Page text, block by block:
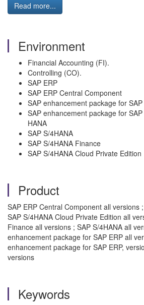
Read more...
Environment
Financial Accounting (FI).
Controlling (CO).
SAP ERP
SAP ERP Central Component
SAP enhancement package for SAP
SAP enhancement package for
HANA
SAP S/4HANA
SAP S/4HANA Finance
SAP S/4HANA Cloud Private Edition
Product
SAP ERP Central Component all versions
SAP S/4HANA Cloud Private Edition all
Finance all versions ; SAP S/4HANA all
enhancement package for SAP ERP all
enhancement package for SAP ERP,
versions
Keywords